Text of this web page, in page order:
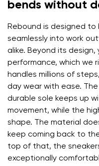
bends without
Rebound is designed to
seamlessly into work
alike. Beyond its
performance, which we
handles millions of
day wear with ease.
durable sole keeps up
movement, while the
shape. The material
keep coming back to
top of that, the
exceptionally